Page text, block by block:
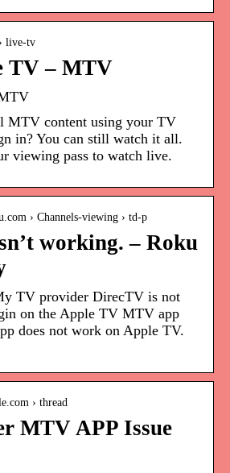
live-tv
TV – MTV
MTV content using your TV
in? You can still watch it all.
viewing pass to watch live.
› Channels-viewing › td-p
working. – Roku
TV provider DirecTV is not
on the Apple TV MTV app
does not work on Apple TV.
› thread
MTV APP Issue